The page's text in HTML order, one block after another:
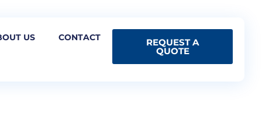
US CONTACT REQUEST A
QUOTE